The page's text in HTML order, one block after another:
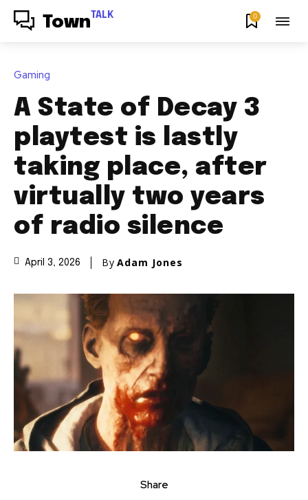
Town TALK 0
Gaming
A State of Decay 3
playtest is lastly
taking place, after
virtually two years
of radio silence
April 3, 2026 By Adam Jones
Share